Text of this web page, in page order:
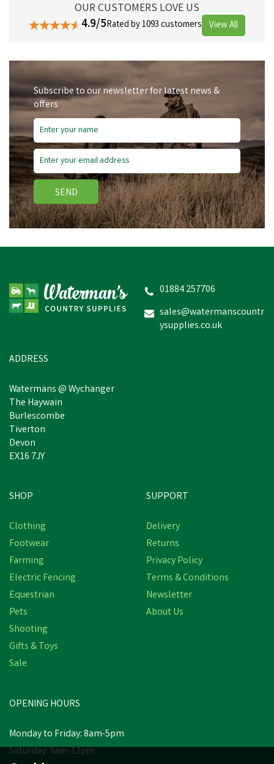
OUR CUSTOMERS LOVE US
4.9/5Rated by 1093 customers View All
Subscribe to our newsletter for latest news &
offers
SEND
01884 257706
sales@watermanscountr
ysupplies.co.uk
ADDRESS
Watermans @ Wychanger
The Haywain
Burlescombe
Tiverton
Devon
EX16 7JY
SHOP
Clothing
Footwear
Farming
Electric Fencing
Equestrian
Pets
Shooting
Gifts & Toys
Sale
SUPPORT
Delivery
Returns
Privacy Policy
Terms & Conditions
Newsletter
About Us
OPENING HOURS
Monday to Friday: 8am-5pm
Saturday: 9am-12pm